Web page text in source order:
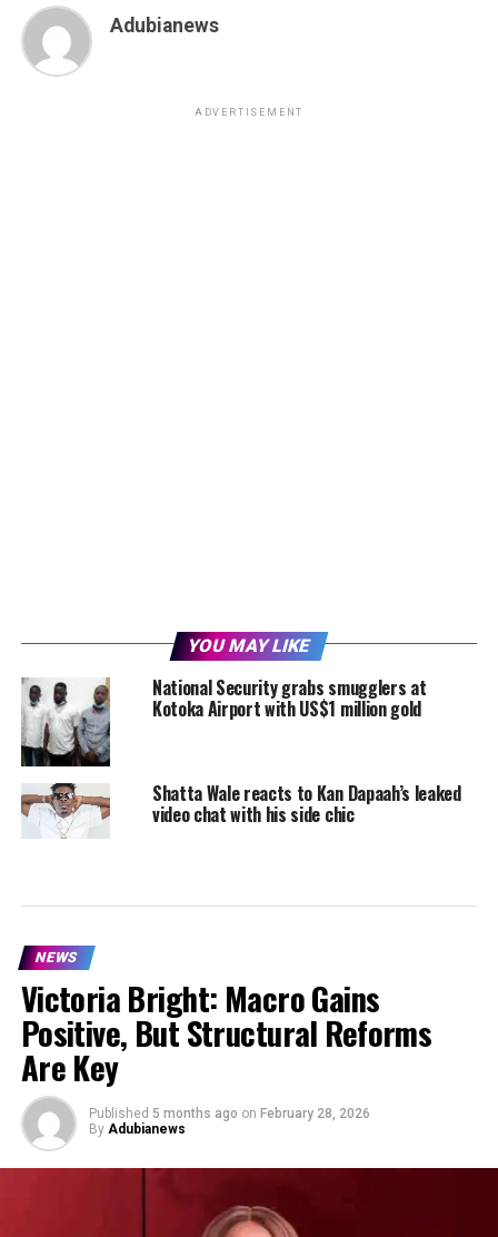
Adubianews
ADVERTISEMENT
YOU MAY LIKE
National Security grabs smugglers at
Kotoka Airport with US$1 million gold
Shatta Wale reacts to Kan Dapaah’s leaked
video chat with his side chic
NEWS
Victoria Bright: Macro Gains
Positive, But Structural Reforms
Are Key
Published 5 months ago on February 28, 2026
By Adubianews